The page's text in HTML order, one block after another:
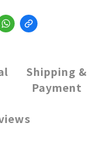
Shipping &
Payment